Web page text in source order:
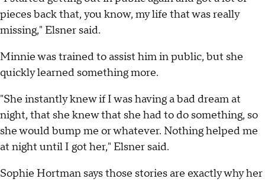
pieces back that, you know, my life that was really
missing," Elsner said.
Minnie was trained to assist him in public, but she
quickly learned something more.
"She instantly knew if I was having a bad dream at
night, that she knew that she had to do something, so
she would bump me or whatever. Nothing helped me
at night until I got her," Elsner said.
Sophie Hortman says those stories are exactly why her